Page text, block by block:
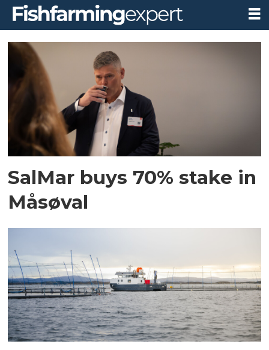
Tag:
måsøval
SalMar buys 70% stake in
Måsøval